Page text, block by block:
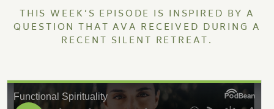
MENTORSHIP
CONTACT
THIS WEEK’S EPISODE IS INSPIRED BY A
QUESTION THAT AVA RECEIVED DURING A
RECENT SILENT RETREAT.